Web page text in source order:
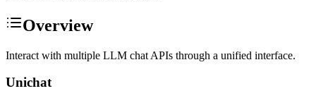
Overview
Interact with multiple LLM chat APIs through a unified interface.
Unichat